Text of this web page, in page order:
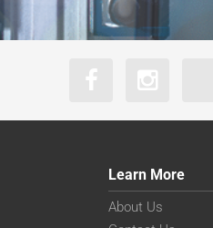
Learn More
About Us